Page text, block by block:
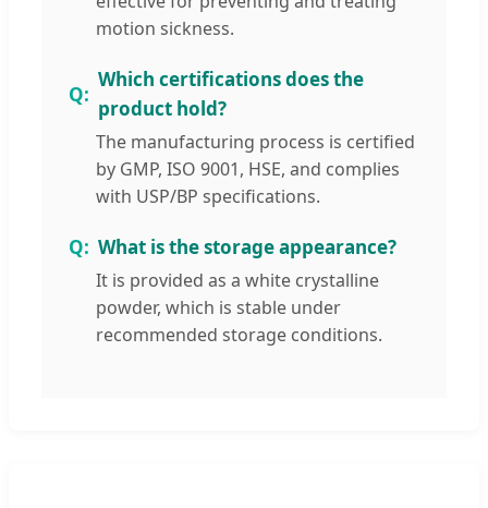
motion sickness.
Which certifications does the
product hold?
The manufacturing process is certified
by GMP, ISO 9001, HSE, and complies
with USP/BP specifications.
What is the storage appearance?
It is provided as a white crystalline
powder, which is stable under
recommended storage conditions.